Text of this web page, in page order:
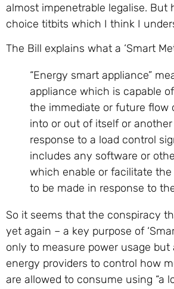
almost impenetrable legalise. But
choice titbits which I think I
The Bill explains what a ‘Smart
“Energy smart appliance”
appliance which is capable
the immediate or future flow
into or out of itself or
response to a load control
includes any software or
which enable or facilitate
to be made in response to
So it seems that the conspiracy
yet again – a key purpose of
only to measure power usage but
energy providers to control how
are allowed to consume using “a